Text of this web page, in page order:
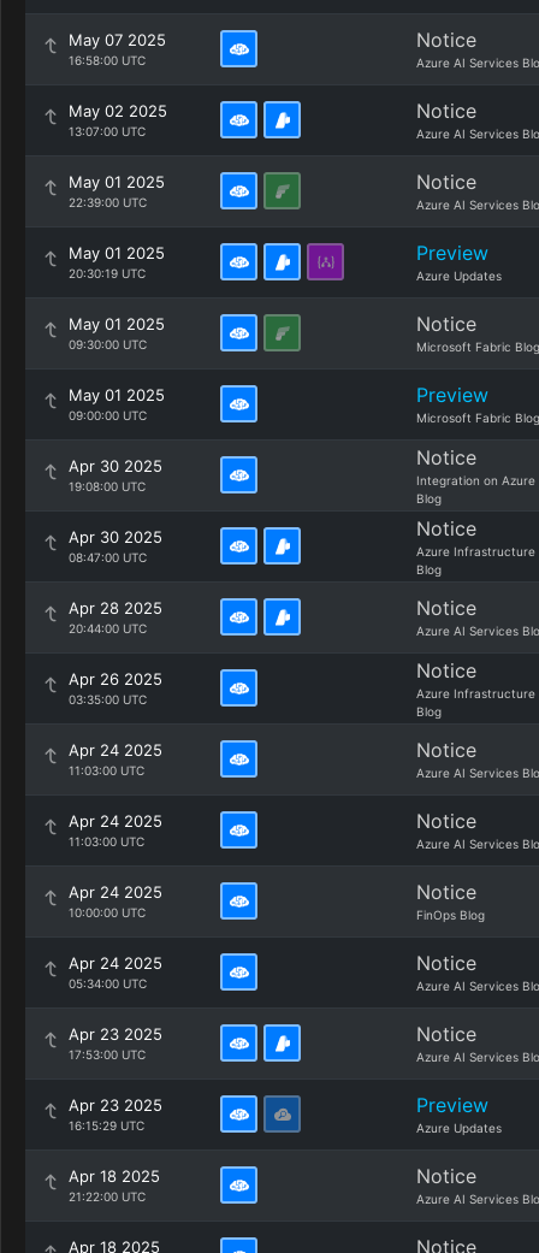
May 07 2025
16:58:00 UTC
Notice
Azure AI Services
May 02 2025
13:07:00 UTC
Notice
Azure AI Services
May 01 2025
22:39:00 UTC
Notice
Azure AI Services
May 01 2025
20:30:19 UTC
Preview
Azure Updates
May 01 2025
09:30:00 UTC
Notice
Microsoft Fabric Blog
May 01 2025
09:00:00 UTC
Preview
Microsoft Fabric Blog
Apr 30 2025
19:08:00 UTC
Notice
Integration on Azure
Blog
Apr 30 2025
08:47:00 UTC
Notice
Azure Infrastructure
Blog
Apr 28 2025
20:44:00 UTC
Notice
Azure AI Services
Apr 26 2025
03:35:00 UTC
Notice
Azure Infrastructure
Blog
Apr 24 2025
11:03:00 UTC
Notice
Azure AI Services
Apr 24 2025
11:03:00 UTC
Notice
Azure AI Services
Apr 24 2025
10:00:00 UTC
Notice
FinOps Blog
Apr 24 2025
05:34:00 UTC
Notice
Azure AI Services
Apr 23 2025
17:53:00 UTC
Notice
Azure AI Services
Apr 23 2025
16:15:29 UTC
Preview
Azure Updates
Apr 18 2025
21:22:00 UTC
Notice
Azure AI Services
Apr 18 2025 Notice